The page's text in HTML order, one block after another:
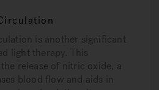
is another significant
light therapy. This
release of nitric oxide, a
blood flow and aids in